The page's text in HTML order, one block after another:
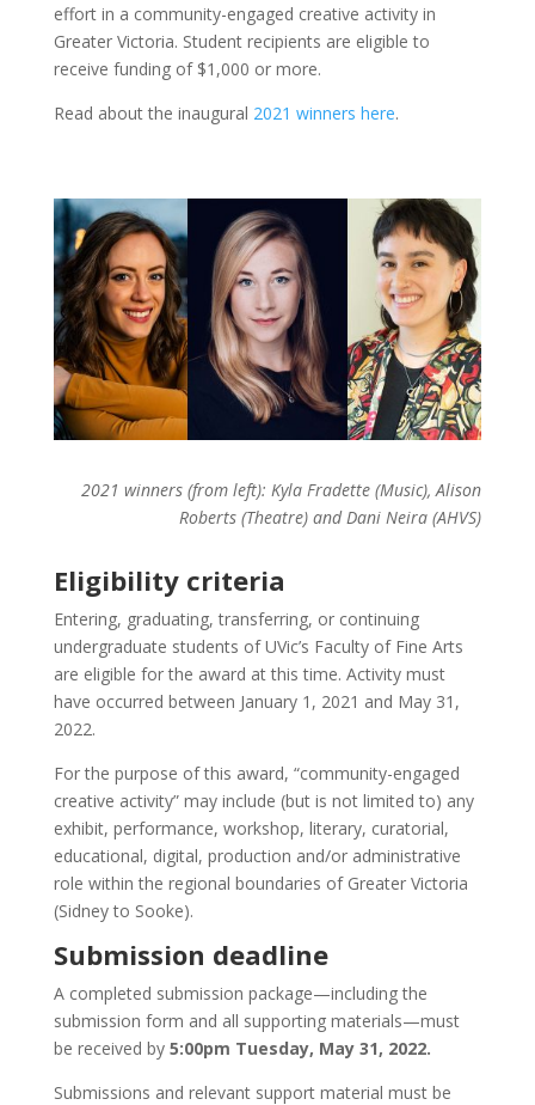
effort in a community-engaged creative activity in
Greater Victoria. Student recipients are eligible to
receive funding of $1,000 or more.
Read about the inaugural 2021 winners here.
2021 winners (from left): Kyla Fradette (Music), Alison
Roberts (Theatre) and Dani Neira (AHVS)
Eligibility criteria
Entering, graduating, transferring, or continuing
undergraduate students of UVic’s Faculty of Fine Arts
are eligible for the award at this time. Activity must
have occurred between January 1, 2021 and May 31,
2022.
For the purpose of this award, “community-engaged
creative activity” may include (but is not limited to) any
exhibit, performance, workshop, literary, curatorial,
educational, digital, production and/or administrative
role within the regional boundaries of Greater Victoria
(Sidney to Sooke).
Submission deadline
A completed submission package—including the
submission form and all supporting materials—must
be received by 5:00pm Tuesday, May 31, 2022.
Submissions and relevant support material must be